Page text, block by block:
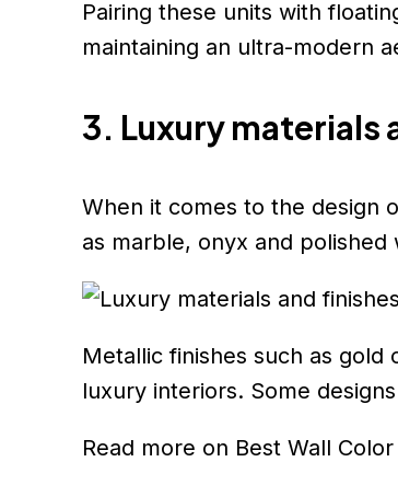
Pairing these units with
maintaining an ultra-modern
3. Luxury materials
When it comes to the design
as marble, onyx and
Metallic finishes such as
luxury interiors. Some
Read more on Best Wall